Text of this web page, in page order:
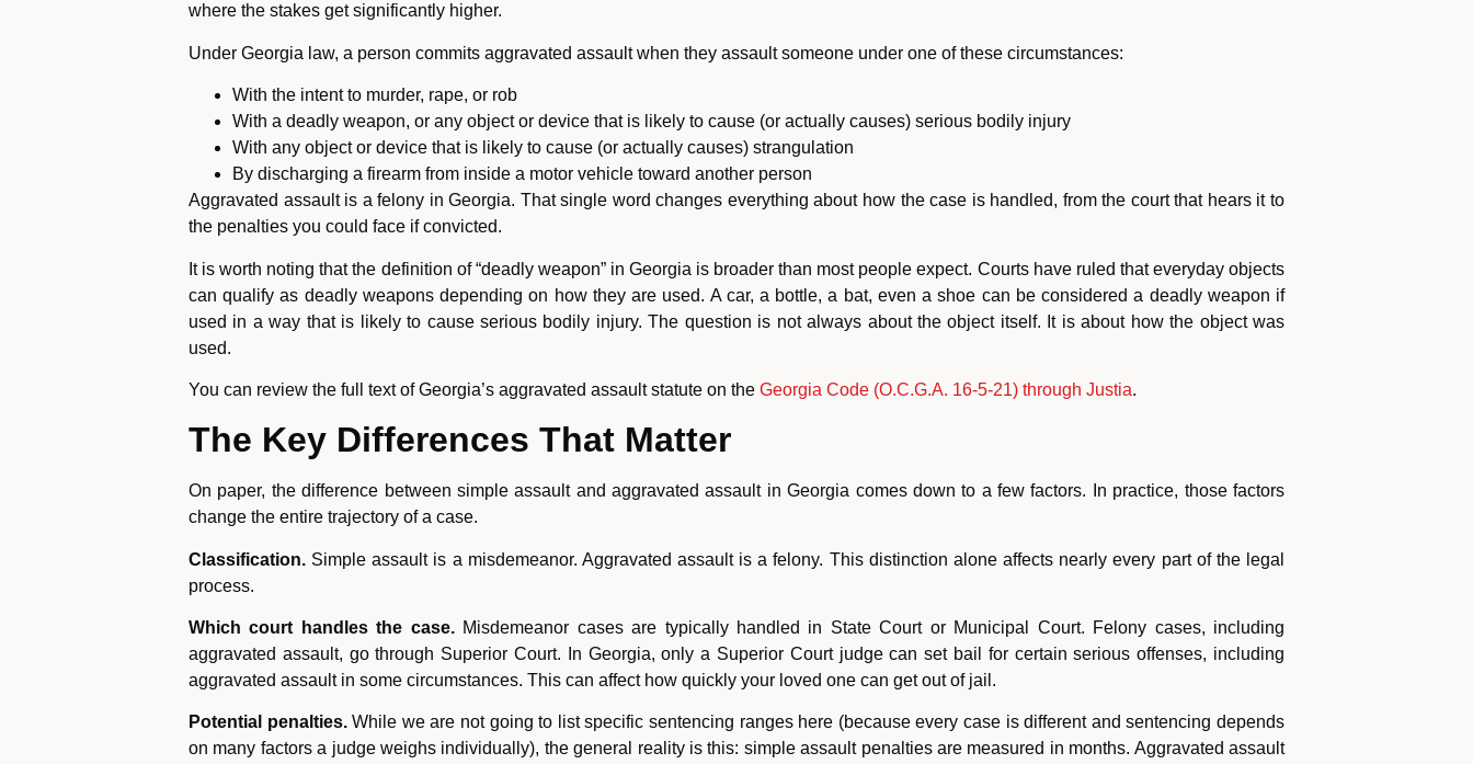
where the stakes get significantly higher.
Under Georgia law, a person commits aggravated assault when they assault someone under one of these circumstances:
With the intent to murder, rape, or rob
With a deadly weapon, or any object or device that is likely to cause (or actually causes) serious bodily injury
With any object or device that is likely to cause (or actually causes) strangulation
By discharging a firearm from inside a motor vehicle toward another person
Aggravated assault is a felony in Georgia. That single word changes everything about how the case is handled, from the court that hears it to
the penalties you could face if convicted.
It is worth noting that the definition of “deadly weapon” in Georgia is broader than most people expect. Courts have ruled that everyday objects
can qualify as deadly weapons depending on how they are used. A car, a bottle, a bat, even a shoe can be considered a deadly weapon if
used in a way that is likely to cause serious bodily injury. The question is not always about the object itself. It is about how the object was
used.
You can review the full text of Georgia’s aggravated assault statute on the Georgia Code (O.C.G.A. 16-5-21) through Justia.
The Key Differences That Matter
On paper, the difference between simple assault and aggravated assault in Georgia comes down to a few factors. In practice, those factors
change the entire trajectory of a case.
Classification. Simple assault is a misdemeanor. Aggravated assault is a felony. This distinction alone affects nearly every part of the legal
process.
Which court handles the case.Misdemeanor cases are typically handled in State Court or Municipal Court. Felony cases, including
aggravated assault, go through Superior Court. In Georgia, only a Superior Court judge can set bail for certain serious offenses, including
aggravated assault in some circumstances. This can affect how quickly your loved one can get out of jail.
Potential penalties.While we are not going to list specific sentencing ranges here (because every case is different and sentencing depends
on many factors a judge weighs individually), the general reality is this: simple assault penalties are measured in months. Aggravated assault